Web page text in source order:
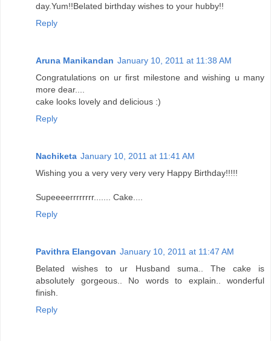
day.Yum!!Belated birthday wishes to your hubby!!
Reply
Aruna Manikandan January 10, 2011 at 11:38 AM
Congratulations on ur first milestone and wishing u many
more dear....
cake looks lovely and delicious :)
Reply
Nachiketa January 10, 2011 at 11:41 AM
Wishing you a very very very very Happy Birthday!!!!!
Supeeeerrrrrrrr....... Cake....
Reply
Pavithra Elangovan January 10, 2011 at 11:47 AM
Belated wishes to ur Husband suma.. The cake is
absolutely gorgeous.. No words to explain.. wonderful
finish.
Reply